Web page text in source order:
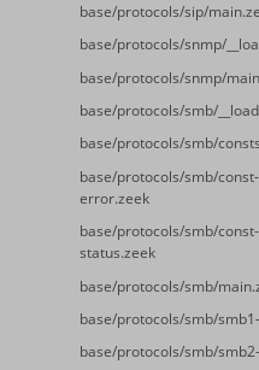
base/protocols/sip/
base/protocols/snmp/
base/protocols/snmp/
base/protocols/smb/
base/protocols/smb/
base/protocols/smb/
error.zeek
base/protocols/smb/
status.zeek
base/protocols/smb/
base/protocols/smb/
base/protocols/smb/